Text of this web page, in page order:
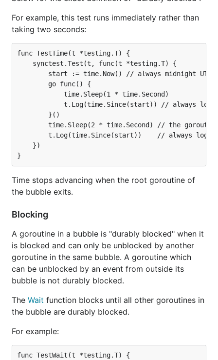
For example, this test runs immediately rather than
taking two seconds:
func TestTime(t *testing.T) {
Time stops advancing when the root goroutine of
the bubble exits.
Blocking
A goroutine in a bubble is "durably blocked" when it
is blocked and can only be unblocked by another
goroutine in the same bubble. A goroutine which
can be unblocked by an event from outside its
bubble is not durably blocked.
The Wait function blocks until all other goroutines in
the bubble are durably blocked.
For example:
func TestWait(t *testing.T) {